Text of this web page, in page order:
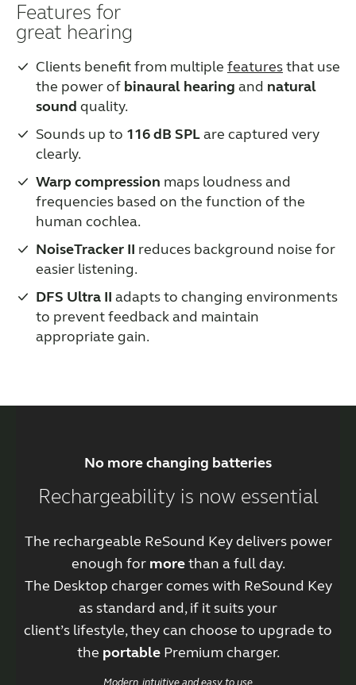
Features for
great hearing
Clients benefit from multiple featuresthat use
the power of binaural hearing and natural
sound quality.
Sounds up to 116 dB SPLare captured very
clearly.
Warp compression maps loudness and
frequencies based on the function of the
human cochlea.
NoiseTracker II reduces background noise for
easier listening.
DFS Ultra II adapts to changing environments
to prevent feedback and maintain
appropriate gain.
No more changing batteries
Rechargeability is now essential
The rechargeable ReSound Key delivers power
enough for morethan a full day.
The Desktop charger comes with ReSound Key
as standard and, if it suits your
client’s lifestyle, they can choose to upgrade to
the portable Premium charger.
Modern, intuitive and easy to use